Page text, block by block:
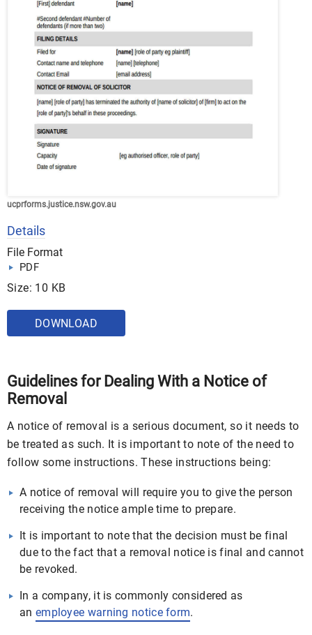
ucprforms.justice.nsw.gov.au
Details
File Format
PDF
Size: 10 KB
DOWNLOAD
Guidelines for Dealing With a Notice of
Removal
A notice of removal is a serious document, so it needs to
be treated as such. It is important to note of the need to
follow some instructions. These instructions being:
A notice of removal will require you to give the person
receiving the notice ample time to prepare.
It is important to note that the decision must be final
due to the fact that a removal notice is final and cannot
be revoked.
In a company, it is commonly considered as
an employee warning notice form.